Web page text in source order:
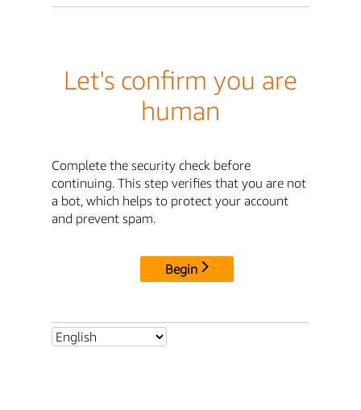
Let's confirm you are
human
Complete the security check before
continuing. This step verifies that you are not
a bot, which helps to protect your account
and prevent spam.
Begin